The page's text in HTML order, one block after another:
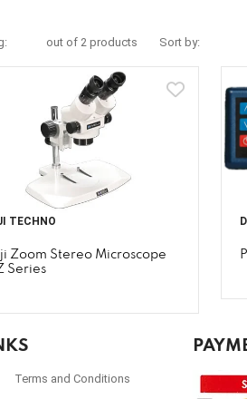
out of 2 products Sort by:
TECHNO
Zoom Stereo Microscope
Series
Terms and Conditions